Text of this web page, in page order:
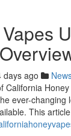
days ago
California
ever-changing
This